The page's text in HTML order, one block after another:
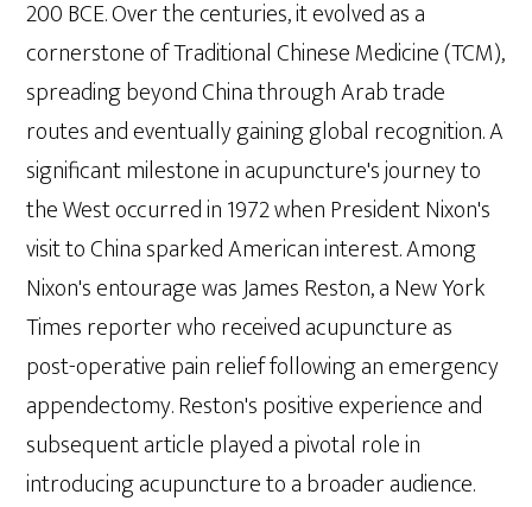
200 BCE. Over the centuries, it evolved as a
cornerstone of Traditional Chinese Medicine (TCM),
spreading beyond China through Arab trade
routes and eventually gaining global recognition. A
significant milestone in acupuncture's journey to
the West occurred in 1972 when President Nixon's
visit to China sparked American interest. Among
Nixon's entourage was James Reston, a New York
Times reporter who received acupuncture as
post-operative pain relief following an emergency
appendectomy. Reston's positive experience and
subsequent article played a pivotal role in
introducing acupuncture to a broader audience.